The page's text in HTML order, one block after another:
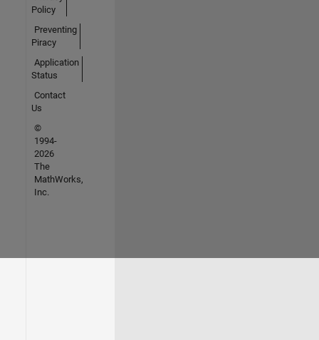
Policy
Preventing
Piracy
Application
Status
Contact
Us
©
1994-
2026
The
MathWorks,
Inc.